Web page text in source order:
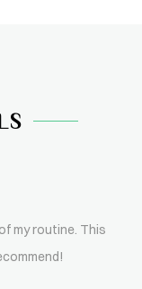
my routine. This